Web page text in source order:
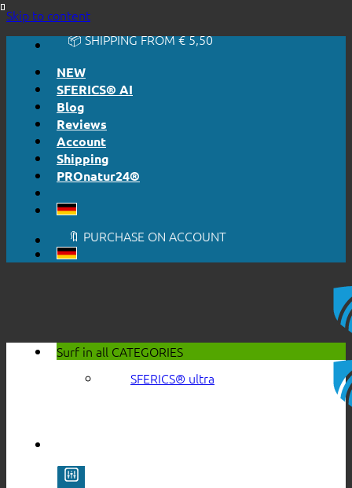
Skip to content🔆 HONESTLY. TRANSPARENT.
📦 SHIPPING FROM € 5,50
NEW
SFERICS® AI
Blog
Reviews
Account
Shipping
PROnatur24®
🔆 EASY. JUST WORKS.
🔆 HONESTLY. TRANSPARENT.
📦 SHIPPING FROM € 5,50
🔖 PURCHASE ON ACCOUNT
Surf in all CATEGORIES
SFERICS® ultra